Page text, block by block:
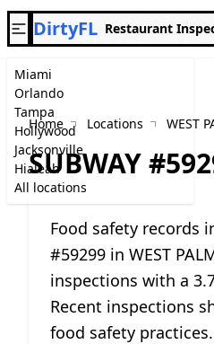
Miami
Orlando
Tampa
Hollywood
Jacksonville
Hialeah
All locations
DirtyFL Restaurant
Home Locations WEST
SUBWAY
Food safety records
#59299 in WEST
inspections with a
Recent inspections
food safety practices.